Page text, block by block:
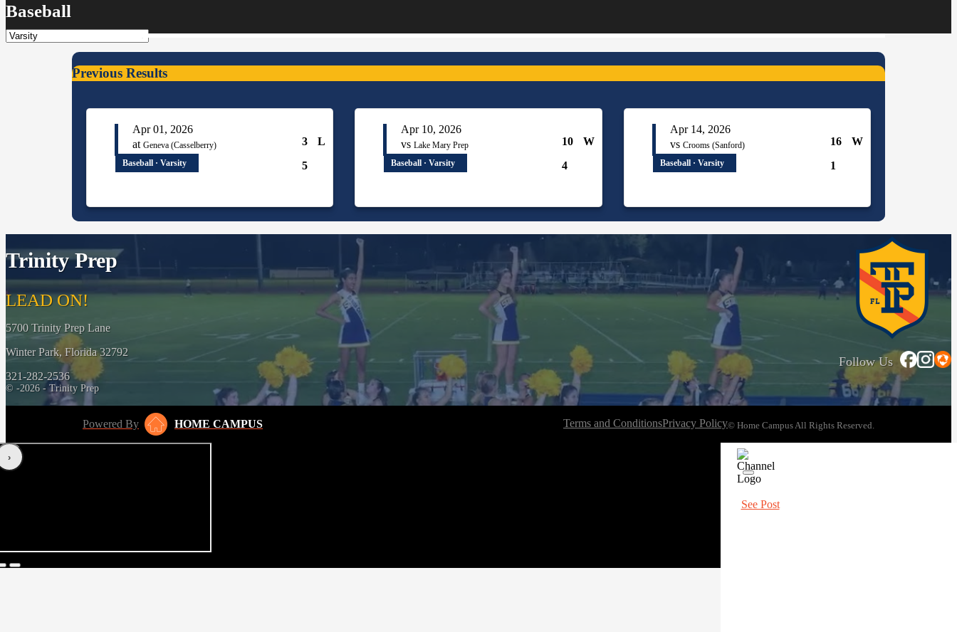
Baseball
Previous Results
Apr 01, 2026
at Geneva (Casselberry) 3
L
5
Baseball · Varsity
Apr 10, 2026
vsLake Mary Prep 10
W
4
Baseball · Varsity
Apr 14, 2026
vs Crooms (Sanford) 16
W
1
Baseball · Varsity
Trinity Prep
LEAD ON!
5700 Trinity Prep Lane
Winter Park, Florida 32792
321-282-2536
© -2026 - Trinity Prep
Follow Us
Powered By HOME CAMPUS Terms and ConditionsPrivacy Policy© Home Campus All Rights Reserved.
‹›
See Post